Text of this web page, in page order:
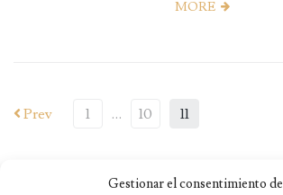
Gestionar el consentimiento de
MORE
Prev 1 … 10 11